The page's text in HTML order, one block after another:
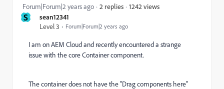
S
sean12341
Level 3
Forum|Forum|2 years ago
Forum|Forum|2 years ago 2 replies 1242 views
I am on AEM Cloud and recently encountered a strange
issue with the core Container component.
The container does not have the "Drag components here"